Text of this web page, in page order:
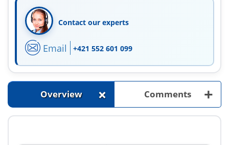
Contact our experts
Email +421 552 601 099
Overview + Comments +